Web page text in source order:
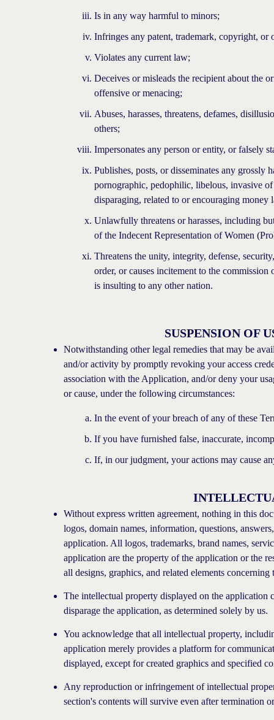
Is in any way harmful to minors;
Infringes any patent, trademark, copyright, or
Violates any current law;
Deceives or misleads the recipient about the
offensive or menacing;
Abuses, harasses, threatens, defames,
others;
Impersonates any person or entity, or falsely
Publishes, posts, or disseminates any grossly
pornographic, pedophilic, libelous, invasive
disparaging, related to or encouraging
Unlawfully threatens or harasses, including
of the Indecent Representation of Women
Threatens the unity, integrity, defense,
order, or causes incitement to the
is insulting to any other nation.
SUSPENSION OF
Notwithstanding other legal remedies that may be
and/or activity by promptly revoking your access
association with the Application, and/or deny your
or cause, under the following circumstances:
In the event of your breach of any of these
If you have furnished false, inaccurate,
If, in our judgment, your actions may cause
Without express written agreement, nothing in this
logos, domain names, information, questions,
application. All logos, trademarks, brand names,
application are the property of the application or the
all designs, graphics, and related elements concerning
The intellectual property displayed on the application
disparage the application, as determined solely by us.
You acknowledge that all intellectual property,
application merely provides a platform for
displayed, except for created graphics and specified
Any reproduction or infringement of intellectual
section's contents will survive even after termination